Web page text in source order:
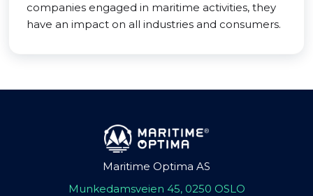
companies engaged in maritime activities, they
have an impact on all industries and consumers.
Maritime Optima AS
Munkedamsveien 45, 0250 OSLO